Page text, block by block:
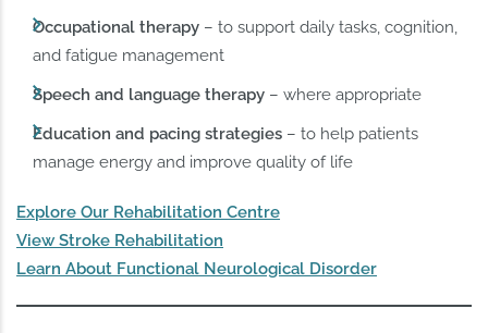
Occupational therapy – to support daily tasks, cognition,
and fatigue management
Speech and language therapy – where appropriate
Education and pacing strategies – to help patients
manage energy and improve quality of life
Explore Our Rehabilitation Centre
View Stroke Rehabilitation
Learn About Functional Neurological Disorder